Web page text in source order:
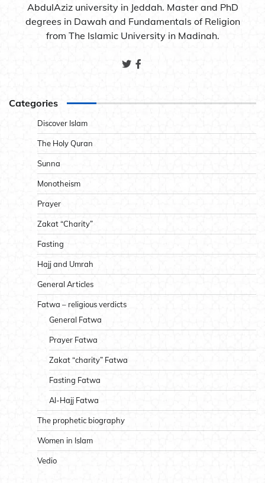
AbdulAziz university in Jeddah. Master and PhD
degrees in Dawah and Fundamentals of Religion
from The Islamic University in Madinah.
Categories
Discover Islam
The Holy Quran
Sunna
Monotheism
Prayer
Zakat “Charity”
Fasting
Hajj and Umrah
General Articles
Fatwa – religious verdicts
General Fatwa
Prayer Fatwa
Zakat “charity” Fatwa
Fasting Fatwa
Al-Hajj Fatwa
The prophetic biography
Women in Islam
Vedio